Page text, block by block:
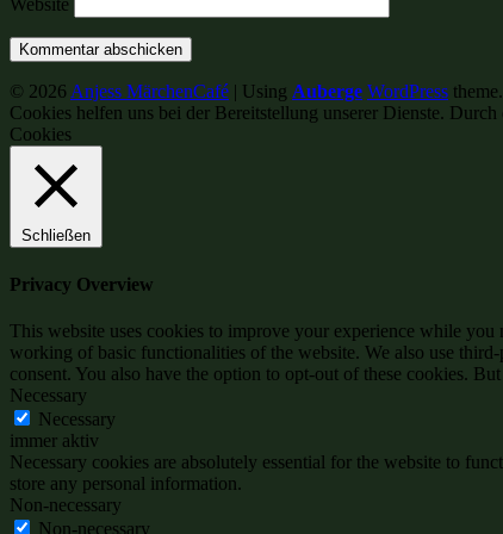
Website
© 2026 Anjess MärchenCafé | Using Auberge WordPress theme.
Cookies helfen uns bei der Bereitstellung unserer Dienste.
Cookies
Schließen
Privacy Overview
This website uses cookies to improve your experience while you
working of basic functionalities of the website. We also use
consent. You also have the option to opt-out of these cookies.
Necessary
Necessary
immer aktiv
Necessary cookies are absolutely essential for the website to
store any personal information.
Non-necessary
Non-necessary